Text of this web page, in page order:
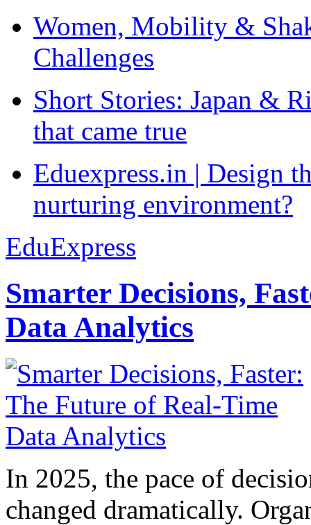
Women, Mobility &
Challenges
Short Stories: Japan &
that came true
Eduexpress.in | Design
nurturing environment?
EduExpress
Smarter Decisions,
Data Analytics
In 2025, the pace of
changed dramatically.